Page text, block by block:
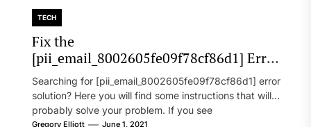
TECH
Fix the
[pii_email_8002605fe09f78cf86d1] Error
Code in 2021?
Searching for [pii_email_8002605fe09f78cf86d1] error
solution? Here you will find some instructions that will
probably solve your problem. If you see
[pii_email_8002605fe09f78cf86d1] error...
Gregory Elliott June 1, 2021